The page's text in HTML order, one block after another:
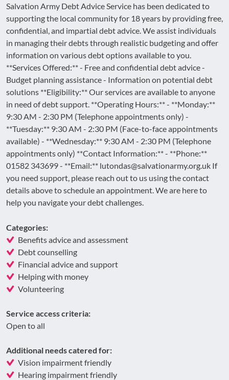
Salvation Army Debt Advice Service has been dedicated to
supporting the local community for 18 years by providing free,
confidential, and impartial debt advice. We assist individuals
in managing their debts through realistic budgeting and offer
information on various debt options available to you.
**Services Offered:** - Free and confidential debt advice -
Budget planning assistance - Information on potential debt
solutions **Eligibility:** Our services are available to anyone
in need of debt support. **Operating Hours:** - **Monday:**
9:30 AM - 2:30 PM (Telephone appointments only) -
**Tuesday:** 9:30 AM - 2:30 PM (Face-to-face appointments
available) - **Wednesday:** 9:30 AM - 2:30 PM (Telephone
appointments only) **Contact Information:** - **Phone:**
01582 343699 - **Email:** lutondas@salvationarmy.org.uk If
you need support, please reach out to us using the contact
details above to schedule an appointment. We are here to
help you navigate your debt challenges.
Categories:
Benefits advice and assessment
Debt counselling
Financial advice and support
Helping with money
Volunteering
Service access criteria:
Open to all
Additional needs catered for:
Vision impairment friendly
Hearing impairment friendly